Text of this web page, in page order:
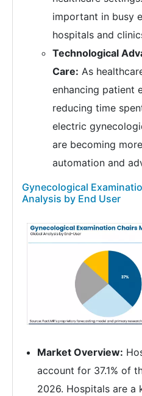
important in busy
hospitals and
Technological
Care: As
enhancing patient
reducing time
electric
are becoming
automation and
Gynecological
Analysis by End User
Market Overview:
account for 37.1% of
2026. Hospitals are a